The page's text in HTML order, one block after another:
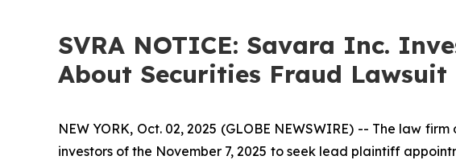
SVRA NOTICE: Savara Inc.
About Securities Fraud Lawsuit
NEW YORK, Oct. 02, 2025 (GLOBE NEWSWIRE) -- The law firm
investors of the November 7, 2025 to seek lead plaintiff